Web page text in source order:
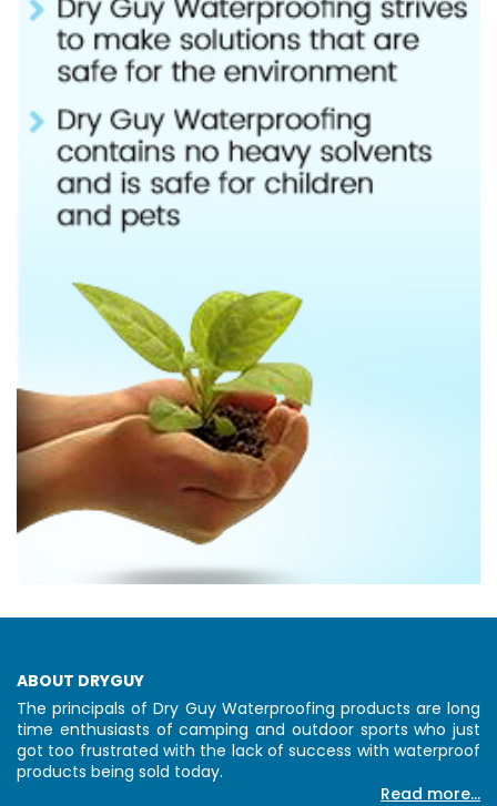
ABOUT DRYGUY
The principals of Dry Guy Waterproofing products are long
time enthusiasts of camping and outdoor sports who just
got too frustrated with the lack of success with waterproof
products being sold today.
Read more...